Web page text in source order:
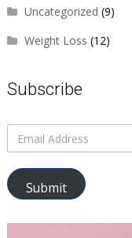
Uncategorized (9)
Weight Loss (12)
Subscribe
Submit